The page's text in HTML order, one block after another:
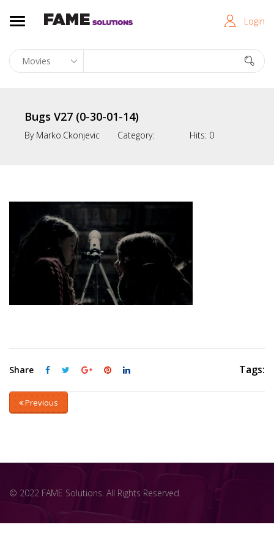
Login
Bugs V27 (0-30-01-14)
By Marko.ckonjevic Category: Hits: 0
Share Tags:
Previous
© 2022 FAME Solutions. All Rights Reserved.